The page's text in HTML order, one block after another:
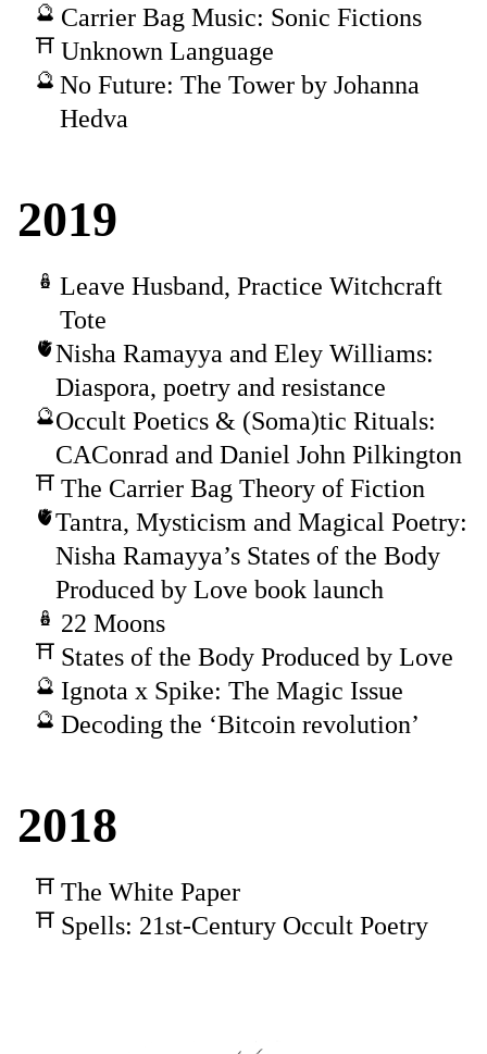
Carrier Bag Music: Sonic Fictions
Unknown Language
No Future: The Tower by Johanna
Hedva
2019
Leave Husband, Practice Witchcraft
Tote
Nisha Ramayya and Eley Williams:
Diaspora, poetry and resistance
Occult Poetics & (Soma)tic Rituals:
CAConrad and Daniel John Pilkington
The Carrier Bag Theory of Fiction
Tantra, Mysticism and Magical Poetry:
Nisha Ramayya’s States of the Body
Produced by Love book launch
22 Moons
States of the Body Produced by Love
Ignota x Spike: The Magic Issue
Decoding the ‘Bitcoin revolution’
2018
The White Paper
Spells: 21st-Century Occult Poetry